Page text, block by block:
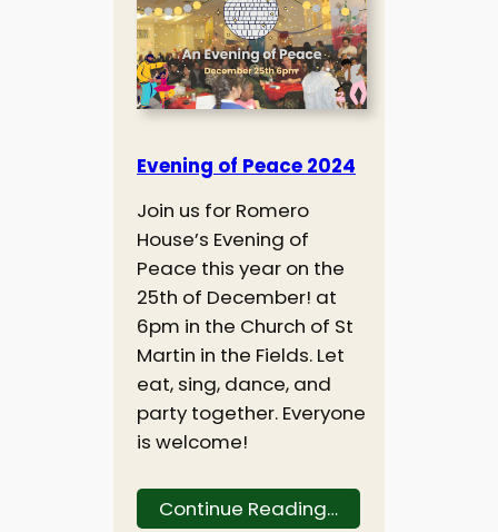
Evening of Peace 2024
Join us for Romero
House’s Evening of
Peace this year on the
25th of December! at
6pm in the Church of St
Martin in the Fields. Let
eat, sing, dance, and
party together. Everyone
is welcome!
Continue Reading…